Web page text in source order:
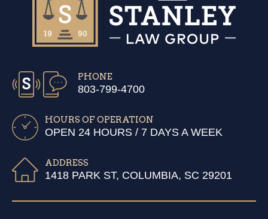
PHONE
803-799-4700
HOURS OF OPERATION
OPEN 24 HOURS / 7 DAYS A WEEK
ADDRESS
1418 PARK ST, COLUMBIA, SC 29201